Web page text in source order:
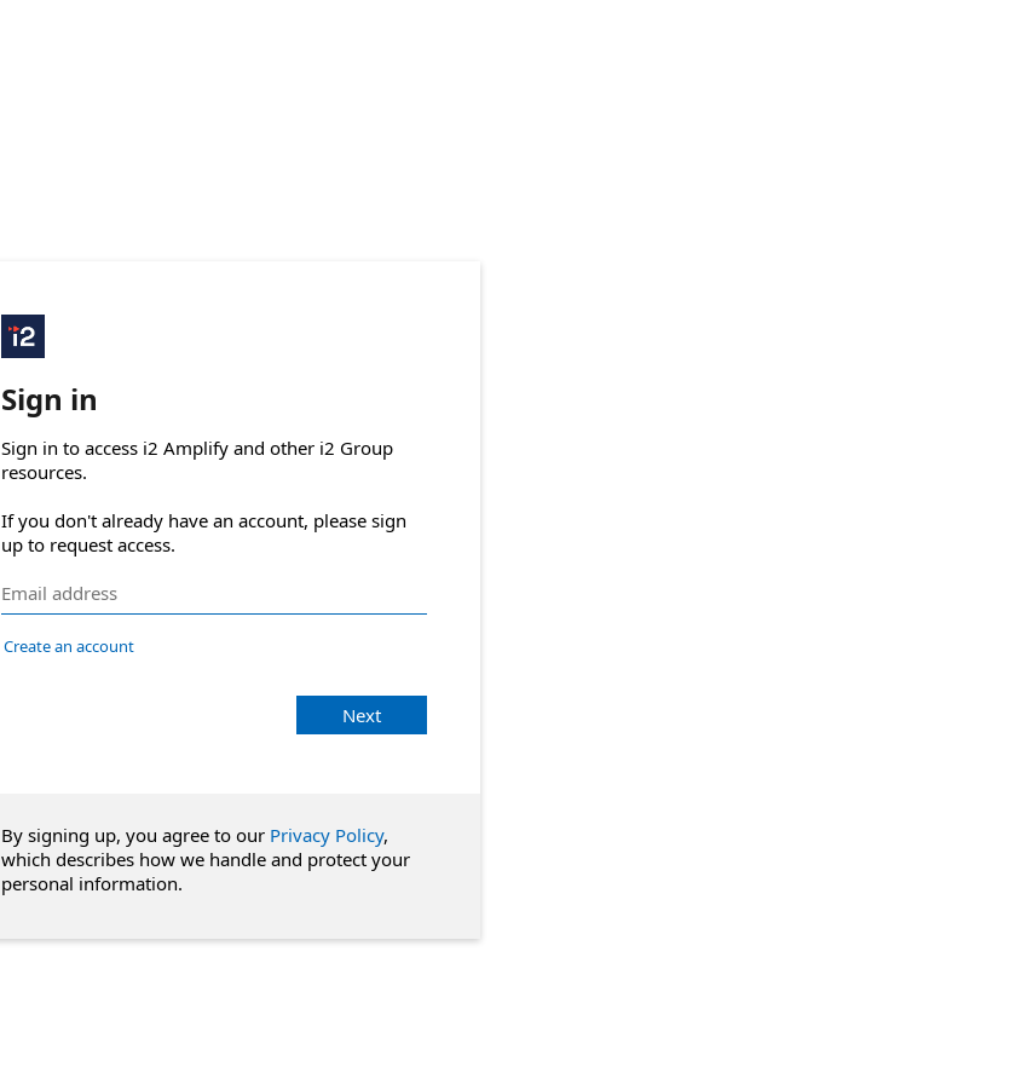
Sign in
Sign in to access i2 Amplify and other i2 Group
resources.
If you don't already have an account, please sign
up to request access.
Create an account
Next
By signing up, you agree to our Privacy Policy,
which describes how we handle and protect your
personal information.